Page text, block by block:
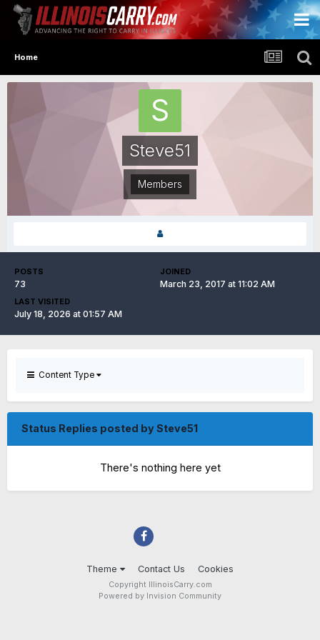
Home
Steve51
Members
POSTS
73
JOINED
March 23, 2017 at 11:02 AM
LAST VISITED
July 18, 2026 at 01:57 AM
Content Type
Status Replies posted by Steve51
There's nothing here yet
Theme Contact Us Cookies
Copyright IllinoisCarry.com
Powered by Invision Community